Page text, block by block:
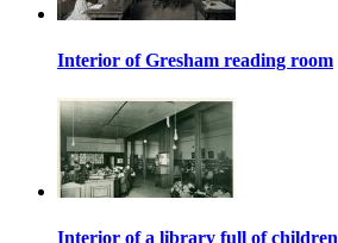
Interior of Gresham reading room
Interior of a library full of children